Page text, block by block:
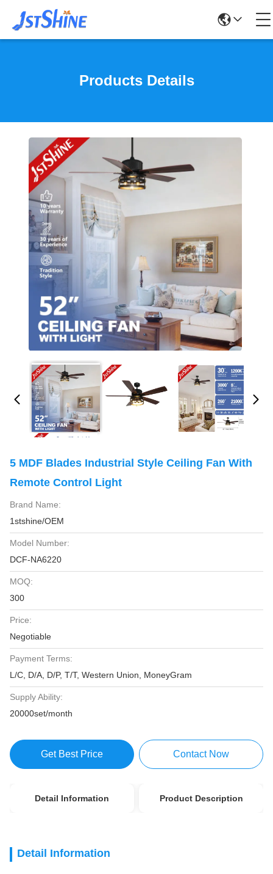
Products Details
5 MDF Blades Industrial Style Ceiling Fan With
Remote Control Light
Brand Name:
1stshine/OEM
Model Number:
DCF-NA6220
MOQ:
300
Price:
Negotiable
Payment Terms:
L/C, D/A, D/P, T/T, Western Union, MoneyGram
Supply Ability:
20000set/month
Get Best Price Contact Now
Detail Information Product Description
Detail Information